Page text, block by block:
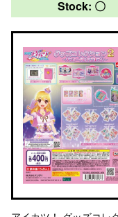
Stock: 〇